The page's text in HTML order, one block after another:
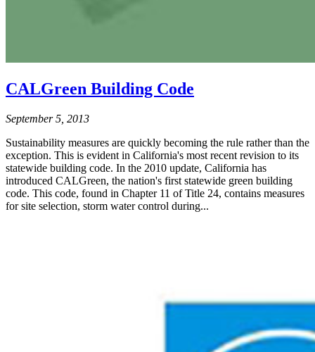
CALGreen Building Code
September 5, 2013
Sustainability measures are quickly becoming the rule rather than the
exception. This is evident in California's most recent revision to its
statewide building code. In the 2010 update, California has
introduced CALGreen, the nation's first statewide green building
code. This code, found in Chapter 11 of Title 24, contains measures
for site selection, storm water control during...